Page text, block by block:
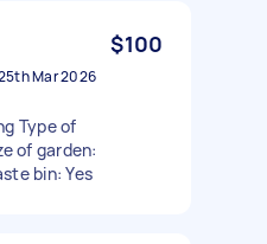
$100
Mar 2026
Type of
of garden:
bin: Yes